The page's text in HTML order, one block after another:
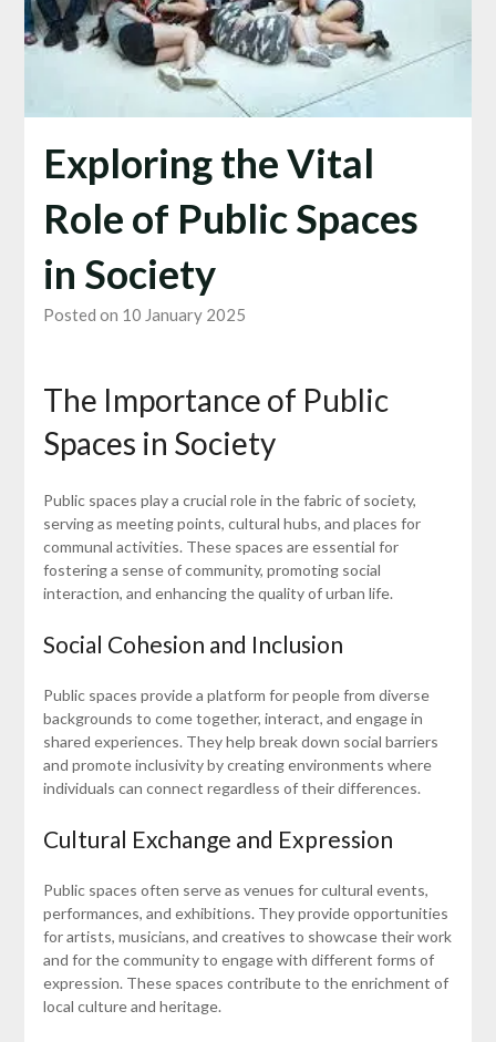
Exploring the Vital
Role of Public Spaces
in Society
Posted on 10 January 2025
The Importance of Public
Spaces in Society
Public spaces play a crucial role in the fabric of society,
serving as meeting points, cultural hubs, and places for
communal activities. These spaces are essential for
fostering a sense of community, promoting social
interaction, and enhancing the quality of urban life.
Social Cohesion and Inclusion
Public spaces provide a platform for people from diverse
backgrounds to come together, interact, and engage in
shared experiences. They help break down social barriers
and promote inclusivity by creating environments where
individuals can connect regardless of their differences.
Cultural Exchange and Expression
Public spaces often serve as venues for cultural events,
performances, and exhibitions. They provide opportunities
for artists, musicians, and creatives to showcase their work
and for the community to engage with different forms of
expression. These spaces contribute to the enrichment of
local culture and heritage.